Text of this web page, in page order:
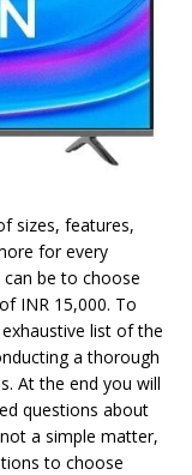
sizes, features,
for every
be to choose
INR 15,000. To
list of the
a thorough
At the end you will
questions about
a simple matter,
to choose